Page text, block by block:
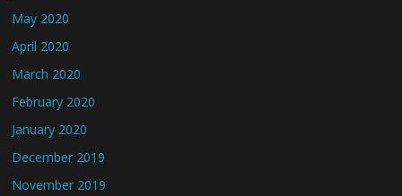
May 2020
April 2020
March 2020
February 2020
January 2020
December 2019
November 2019